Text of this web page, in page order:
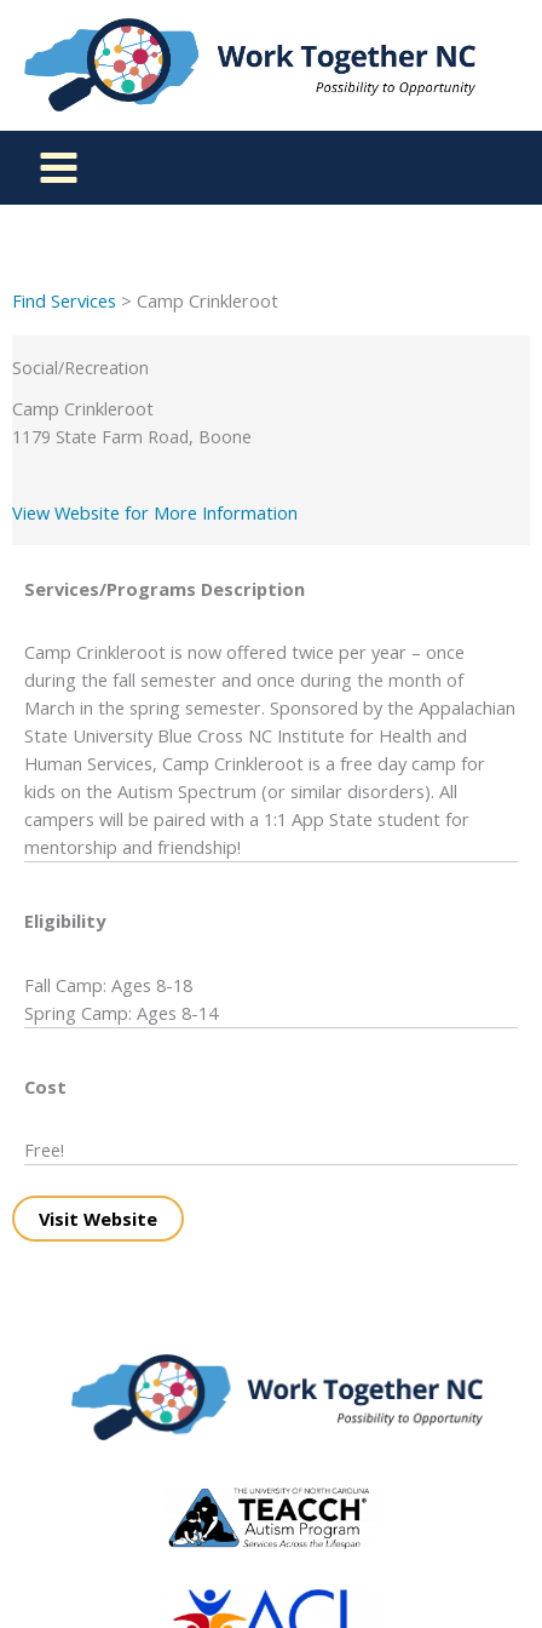
content
Find Services > Camp Crinkleroot
Social/Recreation
Camp Crinkleroot
1179 State Farm Road, Boone
View Website for More Information
Services/Programs Description
Camp Crinkleroot is now offered twice per year – once
during the fall semester and once during the month of
March in the spring semester. Sponsored by the Appalachian
State University Blue Cross NC Institute for Health and
Human Services, Camp Crinkleroot is a free day camp for
kids on the Autism Spectrum (or similar disorders). All
campers will be paired with a 1:1 App State student for
mentorship and friendship!
Eligibility
Fall Camp: Ages 8-18
Spring Camp: Ages 8-14
Cost
Free!
Visit Website